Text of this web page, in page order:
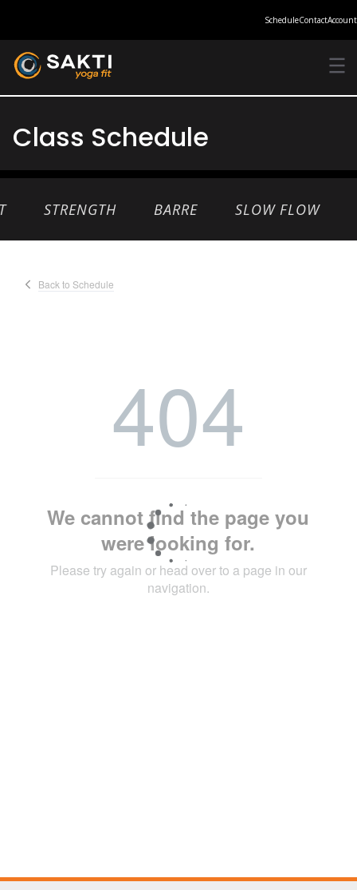
ScheduleContactAccount
Class Schedule
STRENGTH BARRE SLOW FLOW